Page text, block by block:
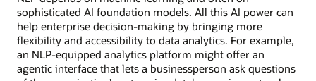
sophisticated AI foundation models. All this AI power can
help enterprise decision-making by bringing more
flexibility and accessibility to data analytics. For example,
an NLP-equipped analytics platform might offer an
agentic interface that lets a businessperson ask questions